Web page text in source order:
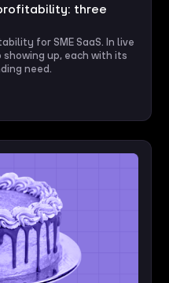
three
for SME SaaS. In live
up, each with its
need.